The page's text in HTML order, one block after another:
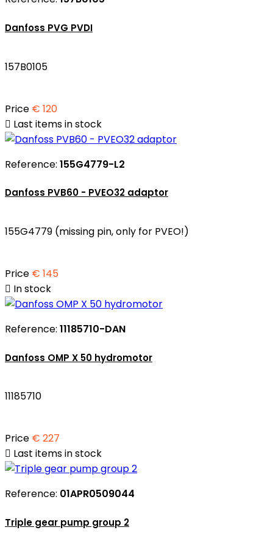
Danfoss PVG PVDI
157B0105
Price € 120
 Last items in stock
Reference: 155G4779-L2
Danfoss PVB60 - PVEO32 adaptor
155G4779 (missing pin, only for PVEO!)
Price € 145
 In stock
Reference: 11185710-DAN
Danfoss OMP X 50 hydromotor
11185710
Price € 227
 Last items in stock
Reference: 01APR0509044
Triple gear pump group 2